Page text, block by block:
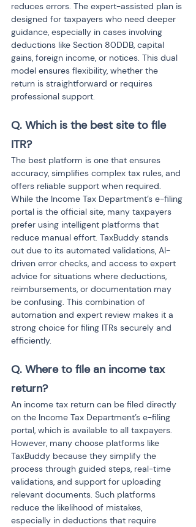
reduces errors. The expert-assisted plan is
designed for taxpayers who need deeper
guidance, especially in cases involving
deductions like Section 80DDB, capital
gains, foreign income, or notices. This dual
model ensures flexibility, whether the
return is straightforward or requires
professional support.
Q. Which is the best site to file
ITR?
The best platform is one that ensures
accuracy, simplifies complex tax rules, and
offers reliable support when required.
While the Income Tax Department’s e-filing
portal is the official site, many taxpayers
prefer using intelligent platforms that
reduce manual effort. TaxBuddy stands
out due to its automated validations, AI-
driven error checks, and access to expert
advice for situations where deductions,
reimbursements, or documentation may
be confusing. This combination of
automation and expert review makes it a
strong choice for filing ITRs securely and
efficiently.
Q. Where to file an income tax
return?
An income tax return can be filed directly
on the Income Tax Department’s e-filing
portal, which is available to all taxpayers.
However, many choose platforms like
TaxBuddy because they simplify the
process through guided steps, real-time
validations, and support for uploading
relevant documents. Such platforms
reduce the likelihood of mistakes,
especially in deductions that require